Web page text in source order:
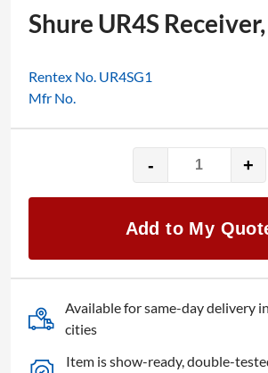
Shure UR4S
Rentex No. UR4SG1
Mfr No.
-
Shure
UR4S
G1
quantity
+
Add to My
Available for same-day delivery
cities
Item is show-ready, double-